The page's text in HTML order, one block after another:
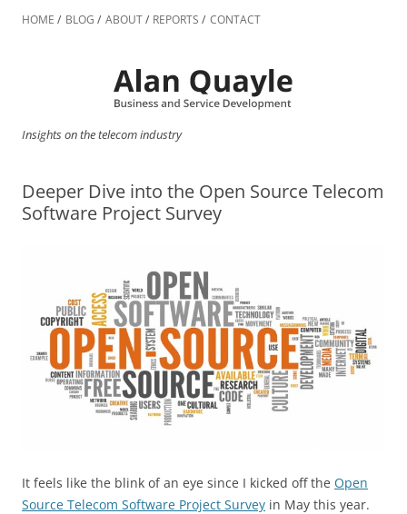
to
HOME BLOG ABOUT REPORTS CONTACT
Insights on the telecom industry
Deeper Dive into the Open Source Telecom
Software Project Survey
It feels like the blink of an eye since I kicked off the Open
Source Telecom Software Project Survey in May this year.